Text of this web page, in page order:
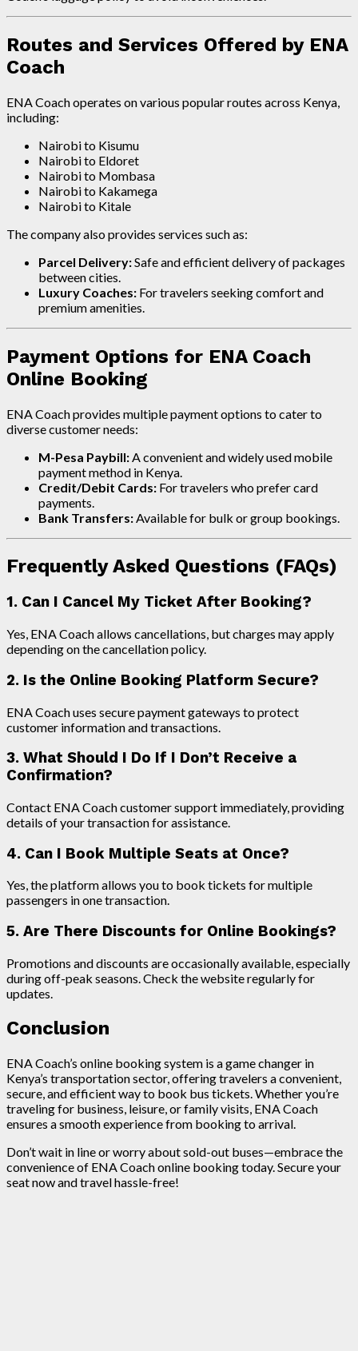
Routes and Services Offered by ENA
Coach
ENA Coach operates on various popular routes across Kenya,
including:
Nairobi to Kisumu
Nairobi to Eldoret
Nairobi to Mombasa
Nairobi to Kakamega
Nairobi to Kitale
The company also provides services such as:
Parcel Delivery:Safe and efficient delivery of packages
between cities.
Luxury Coaches: For travelers seeking comfort and
premium amenities.
Payment Options for ENA Coach
Online Booking
ENA Coach provides multiple payment options to cater to
diverse customer needs:
M-Pesa Paybill: A convenient and widely used mobile
payment method in Kenya.
Credit/Debit Cards: For travelers who prefer card
payments.
Bank Transfers: Available for bulk or group bookings.
Frequently Asked Questions (FAQs)
1. Can I Cancel My Ticket After Booking?
Yes, ENA Coach allows cancellations, but charges may apply
depending on the cancellation policy.
2. Is the Online Booking Platform Secure?
ENA Coach uses secure payment gateways to protect
customer information and transactions.
3. What Should I Do If I Don’t Receive a
Confirmation?
Contact ENA Coach customer support immediately, providing
details of your transaction for assistance.
4. Can I Book Multiple Seats at Once?
Yes, the platform allows you to book tickets for multiple
passengers in one transaction.
5. Are There Discounts for Online Bookings?
Promotions and discounts are occasionally available, especially
during off-peak seasons. Check the website regularly for
updates.
Conclusion
ENA Coach’s online booking system is a game changer in
Kenya’s transportation sector, offering travelers a convenient,
secure, and efficient way to book bus tickets. Whether you’re
traveling for business, leisure, or family visits, ENA Coach
ensures a smooth experience from booking to arrival.
Don’t wait in line or worry about sold-out buses—embrace the
convenience of ENA Coach online booking today. Secure your
seat now and travel hassle-free!